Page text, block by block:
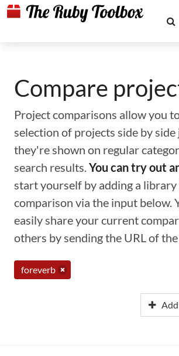
Compare
Project comparisons allow you
selection of projects side by side
they're shown on regular
search results.You can try out
start yourself by adding a
comparison via the input below.
easily share your current
others by sending the URL of
foreverb